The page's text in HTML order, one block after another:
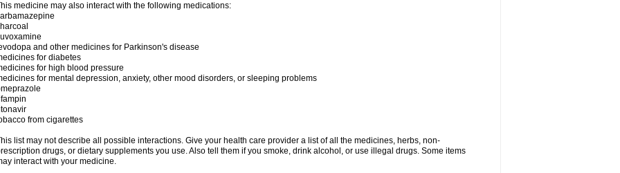
medicine may also interact with the following medications:
and other medicines for Parkinson's disease
for diabetes
for high blood pressure
for mental depression, anxiety, other mood disorders, or sleeping problems
from cigarettes
list may not describe all possible interactions. Give your health care provider a list of all the medicines, herbs, non-
drugs, or dietary supplements you use. Also tell them if you smoke, drink alcohol, or use illegal drugs. Some items
interact with your medicine.